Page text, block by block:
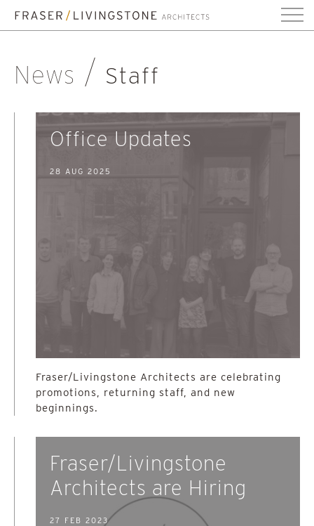
News Staff
Office Updates
28 AUG 2025
Fraser/Livingstone Architects are celebrating
promotions, returning staff, and new
beginnings.
Fraser/Livingstone
Architects are Hiring
27 FEB 2023